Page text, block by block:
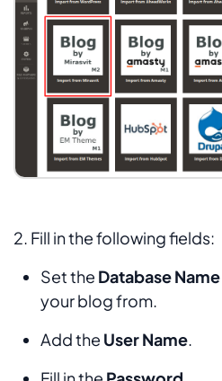
2. Fill in the following fields:
Set the Database Name
your blog from.
Add the User Name.